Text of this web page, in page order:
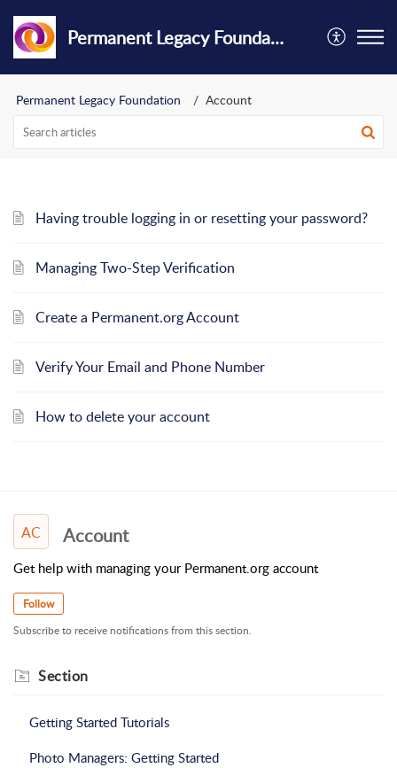
Permanent Legacy Foundation
Permanent Legacy Foundation Account
Having trouble logging in or resetting your password?
Managing Two-Step Verification
Create a Permanent.org Account
Verify Your Email and Phone Number
How to delete your account
AC Account
Get help with managing your Permanent.org account
Follow
Subscribe to receive notifications from this section.
Section
Getting Started Tutorials
Photo Managers: Getting Started